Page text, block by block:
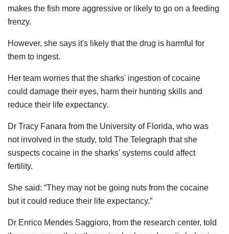
makes the fish more aggressive or likely to go on a feeding
frenzy.
However, she says it's likely that the drug is harmful for
them to ingest.
Her team worries that the sharks' ingestion of cocaine
could damage their eyes, harm their hunting skills and
reduce their life expectancy.
Dr Tracy Fanara from the University of Florida, who was
not involved in the study, told The Telegraph that she
suspects cocaine in the sharks' systems could affect
fertility.
She said: “They may not be going nuts from the cocaine
but it could reduce their life expectancy.”
Dr Enrico Mendes Saggioro, from the research center, told